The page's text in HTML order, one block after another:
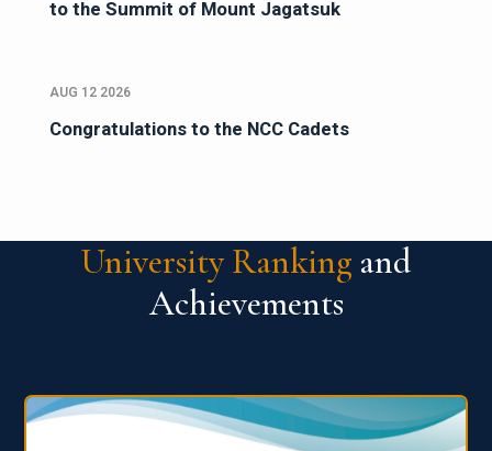
to the Summit of Mount Jagatsuk
AUG 12 2026
Congratulations to the NCC Cadets
University Ranking and
Achievements